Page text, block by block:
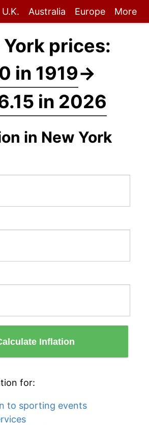
U.K. Australia Europe More
York prices:
in 1919→
in 2026
in New York
Inflation
for:
to sporting events